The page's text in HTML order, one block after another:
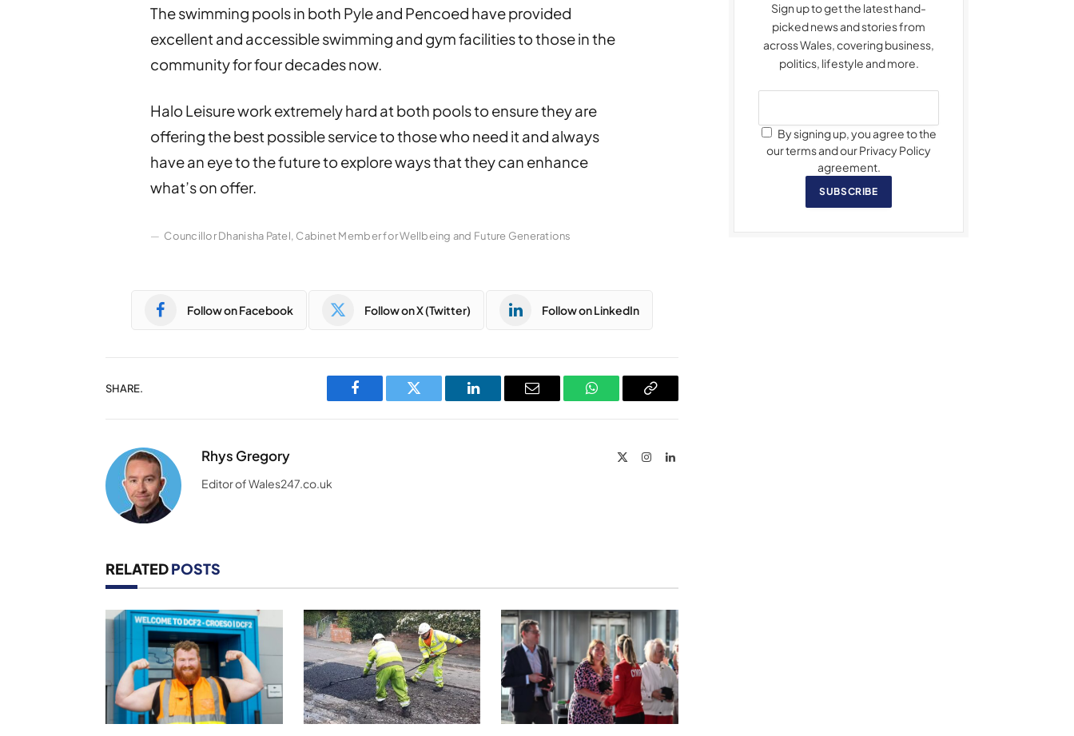
The swimming pools in both Pyle and Pencoed have provided
excellent and accessible swimming and gym facilities to those in the
community for four decades now.
Halo Leisure work extremely hard at both pools to ensure they are
offering the best possible service to those who need it and always
have an eye to the future to explore ways that they can enhance
what’s on offer.
Councillor Dhanisha Patel, Cabinet Member for Wellbeing and Future Generations
Follow on Facebook Follow on X (Twitter) Follow on LinkedIn
SHARE.
Facebook Twitter LinkedIn Email WhatsAppCopy
Rhys Gregory InstagramLinkedIn
Editor of Wales247.co.uk
RELATEDPOSTS
Sign up to get the latest hand-
picked news and stories from
across Wales, covering business,
politics, lifestyle and more.
By signing up, you agree to the
our terms and our Privacy Policy
agreement.
SUBSCRIBE